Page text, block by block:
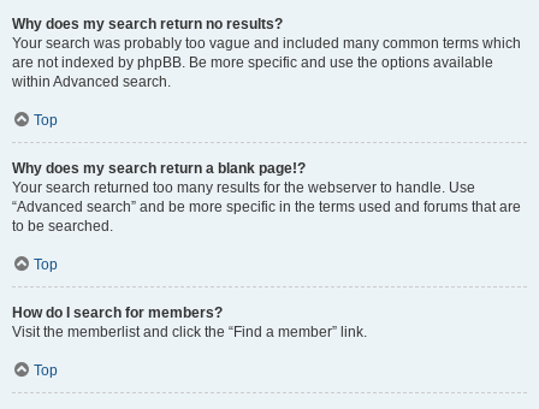
Why does my search return no results?
Your search was probably too vague and included many common terms which
are not indexed by phpBB. Be more specific and use the options available
within Advanced search.
Top
Why does my search return a blank page!?
Your search returned too many results for the webserver to handle. Use
“Advanced search” and be more specific in the terms used and forums that are
to be searched.
Top
How do I search for members?
Visit the memberlist and click the “Find a member” link.
Top